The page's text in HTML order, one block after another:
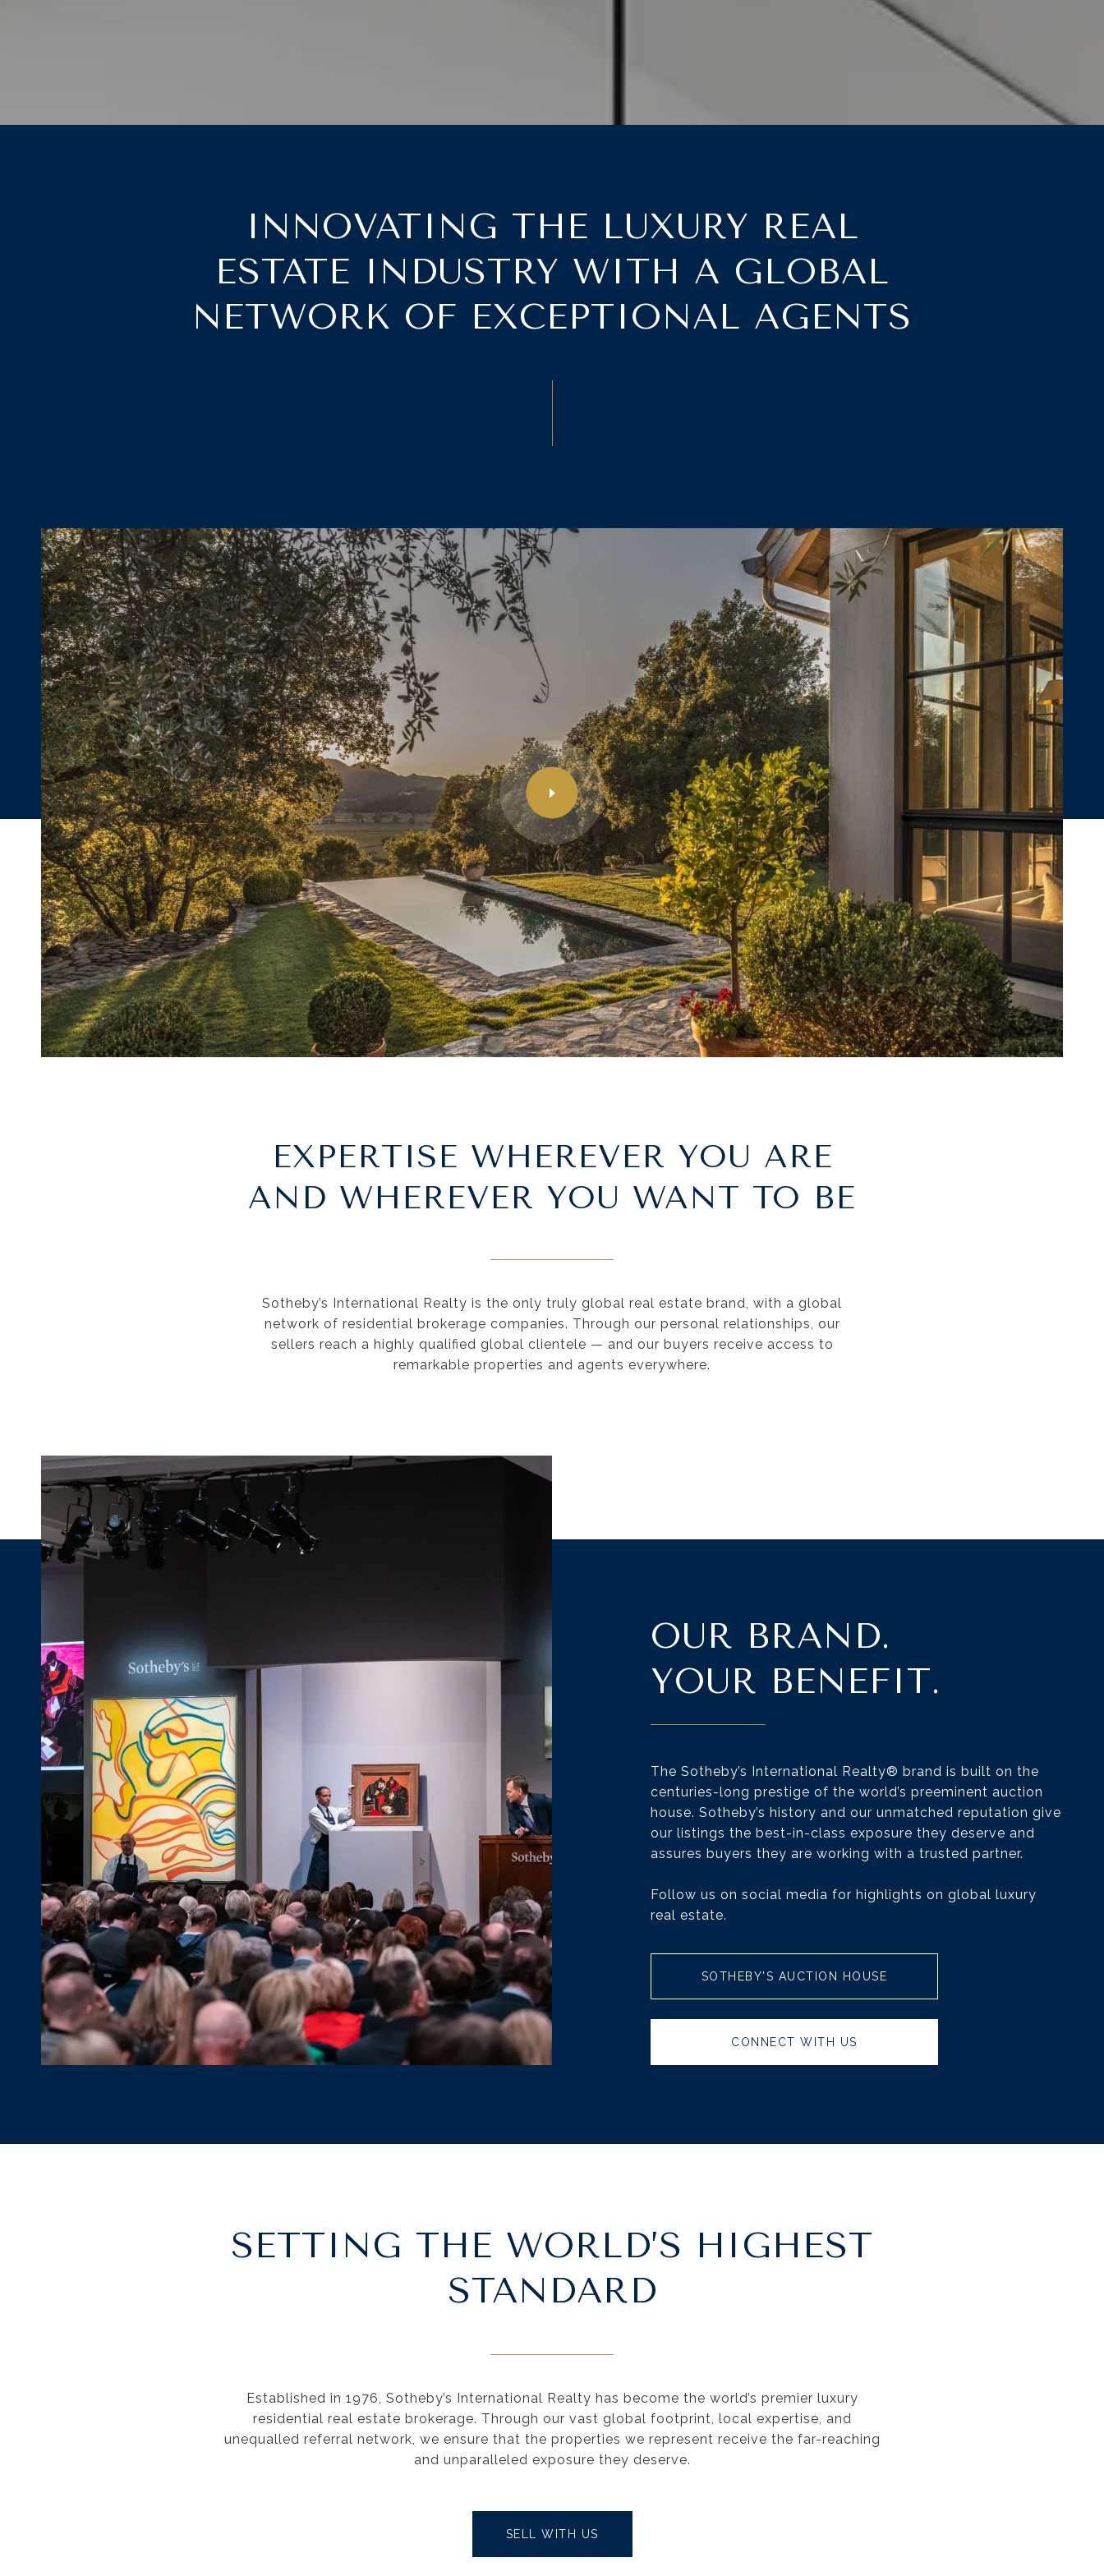
INNOVATING THE LUXURY REAL
ESTATE INDUSTRY WITH A GLOBAL
NETWORK OF EXCEPTIONAL AGENTS
EXPERTISE WHEREVER YOU ARE
AND WHEREVER YOU WANT TO BE
Sotheby’s International Realty is the only truly global real estate brand, with a global
network of residential brokerage companies. Through our personal relationships, our
sellers reach a highly qualified global clientele — and our buyers receive access to
remarkable properties and agents everywhere.
OUR BRAND.
YOUR BENEFIT.
The Sotheby’s International Realty® brand is built on the
centuries-long prestige of the world’s preeminent auction
house. Sotheby’s history and our unmatched reputation give
our listings the best-in-class exposure they deserve and
assures buyers they are working with a trusted partner.
Follow us on social media for highlights on global luxury
real estate.
SOTHEBY'S AUCTION HOUSE
CONNECT WITH US
SETTING THE WORLD’S HIGHEST
STANDARD
Established in 1976, Sotheby’s International Realty has become the world’s premier luxury
residential real estate brokerage. Through our vast global footprint, local expertise, and
unequalled referral network, we ensure that the properties we represent receive the far-reaching
and unparalleled exposure they deserve.
SELL WITH US